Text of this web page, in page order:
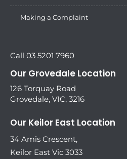
Making a Complaint
Call 03 5201 7960
Our Grovedale Location
126 Torquay Road
Grovedale, VIC, 3216
Our Keilor East Location
34 Amis Crescent,
Keilor East Vic 3033